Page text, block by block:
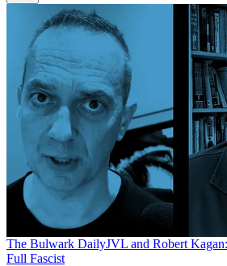
The Bulwark DailyJVL and Robert
Full Fascist